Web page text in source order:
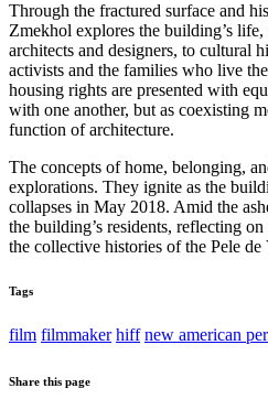
Through the fractured surface and
Zmekhol explores the building’s
architects and designers, to cultural
activists and the families who live
housing rights are presented with
with one another, but as coexisting
function of architecture.
The concepts of home, belonging,
explorations. They ignite as the
collapses in May 2018. Amid the
the building’s residents, reflecting
the collective histories of the Pele
Tags
film filmmaker hiff new american
Share this page